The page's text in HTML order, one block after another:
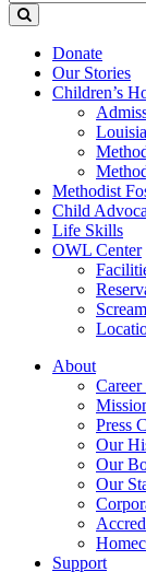
Donate
Our Stories
Children’s
Methodist
Child
Life Skills
OWL Center
About
Press
Our
Our
Our
Support